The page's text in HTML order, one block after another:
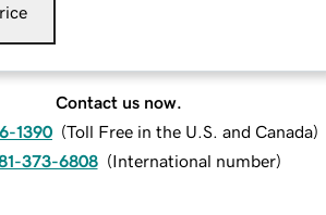
Contact us now.
1390 (Toll Free in the U.S. and Canada)
373-6808 (International number)